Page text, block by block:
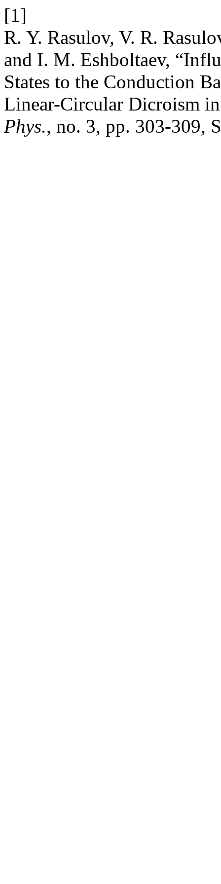
[1]
R. Y. Rasulov, V. R.
and I. M. Eshboltaev,
States to the Conduction
Linear-Circular Dicroism
Phys., no. 3, pp. 303-309,